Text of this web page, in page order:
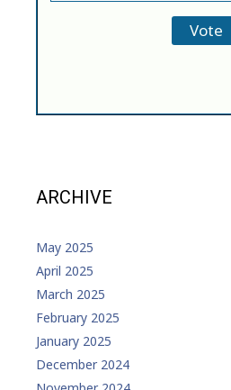
ARCHIVE
May 2025
April 2025
March 2025
February 2025
January 2025
December 2024